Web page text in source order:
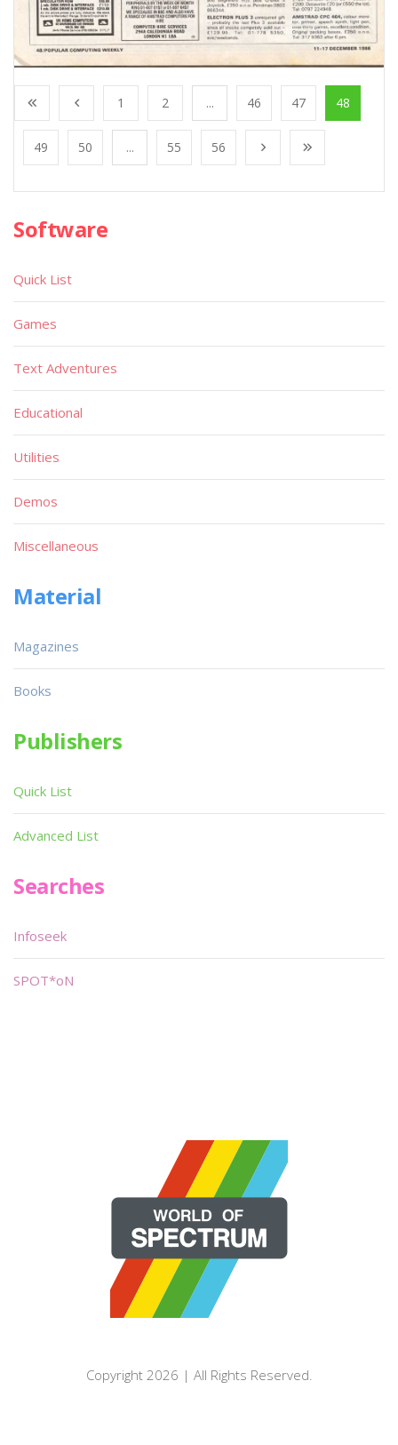
1 2 ... 46 47 48
49 50 ... 55 56
Software
Quick List
Games
Text Adventures
Educational
Utilities
Demos
Miscellaneous
Material
Magazines
Books
Publishers
Quick List
Advanced List
Searches
Infoseek
SPOT*oN
Copyright 2026 | All Rights Reserved.